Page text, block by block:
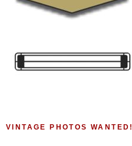
VINTAGE PHOTOS WANTED!